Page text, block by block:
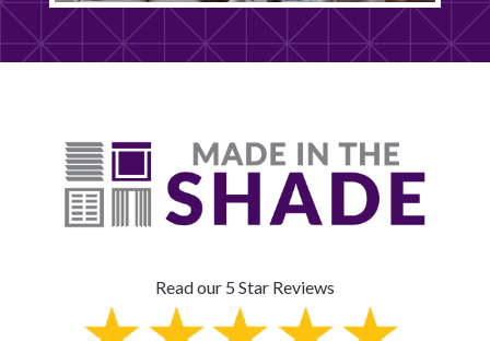
Read our 5 Star Reviews